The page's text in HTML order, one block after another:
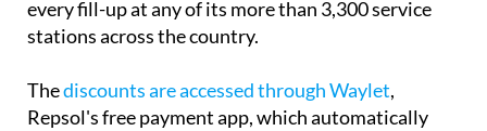
every fill-up at any of its more than 3,300 service
stations across the country.
Thediscounts are accessed through Waylet,
Repsol's free payment app, which automatically